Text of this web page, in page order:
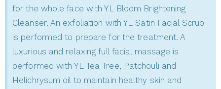
for the whole face with YL Bloom Brightening
Cleanser. An exfoliation with YL Satin Facial Scrub
is performed to prepare for the treatment. A
luxurious and relaxing full facial massage is
performed with YL Tea Tree, Patchouli and
Helichrysum oil to maintain healthy skin and